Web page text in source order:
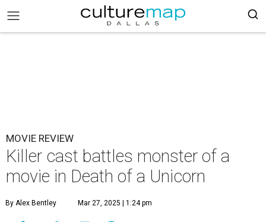
MOVIE REVIEW
Killer cast battles monster of a
movie in Death of a Unicorn
By Alex Bentley Mar 27, 2025 | 1:24 pm